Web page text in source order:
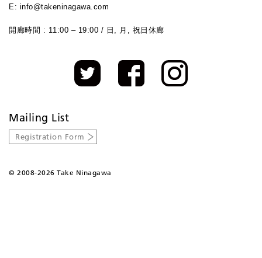
E: info@takeninagawa.com
開廊時間 : 11:00 – 19:00 / 日, 月, 祝日休廊
Mailing List
Registration Form
© 2008-2026 Take Ninagawa